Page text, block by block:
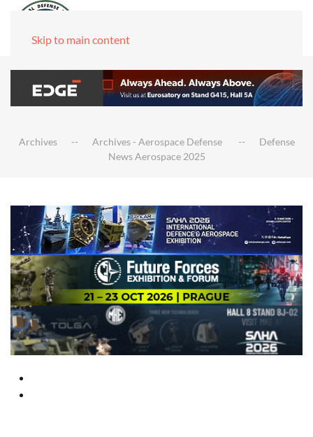
Skip to main content
Archives Archives - Aerospace Defense
Defense
News Aerospace 2025